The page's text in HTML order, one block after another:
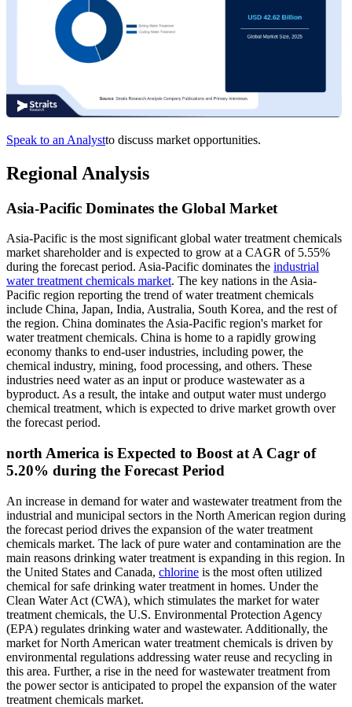
Speak to an Analystto discuss market opportunities.
Regional Analysis
Asia-Pacific Dominates the Global Market
Asia-Pacific is the most significant global water treatment chemicals
market shareholder and is expected to grow at a CAGR of 5.55%
during the forecast period. Asia-Pacific dominates the industrial
water treatment chemicals market. The key nations in the Asia-
Pacific region reporting the trend of water treatment chemicals
include China, Japan, India, Australia, South Korea, and the rest of
the region. China dominates the Asia-Pacific region's market for
water treatment chemicals. China is home to a rapidly growing
economy thanks to end-user industries, including power, the
chemical industry, mining, food processing, and others. These
industries need water as an input or produce wastewater as a
byproduct. As a result, the intake and output water must undergo
chemical treatment, which is expected to drive market growth over
the forecast period.
north America is Expected to Boost at A Cagr of
5.20% during the Forecast Period
An increase in demand for water and wastewater treatment from the
industrial and municipal sectors in the North American region during
the forecast period drives the expansion of the water treatment
chemicals market. The lack of pure water and contamination are the
main reasons drinking water treatment is expanding in this region. In
the United States and Canada, chlorine is the most often utilized
chemical for safe drinking water treatment in homes. Under the
Clean Water Act (CWA), which stimulates the market for water
treatment chemicals, the U.S. Environmental Protection Agency
(EPA) regulates drinking water and wastewater. Additionally, the
market for North American water treatment chemicals is driven by
environmental regulations addressing water reuse and recycling in
this area. Further, a rise in the need for wastewater treatment from
the power sector is anticipated to propel the expansion of the water
treatment chemicals market.